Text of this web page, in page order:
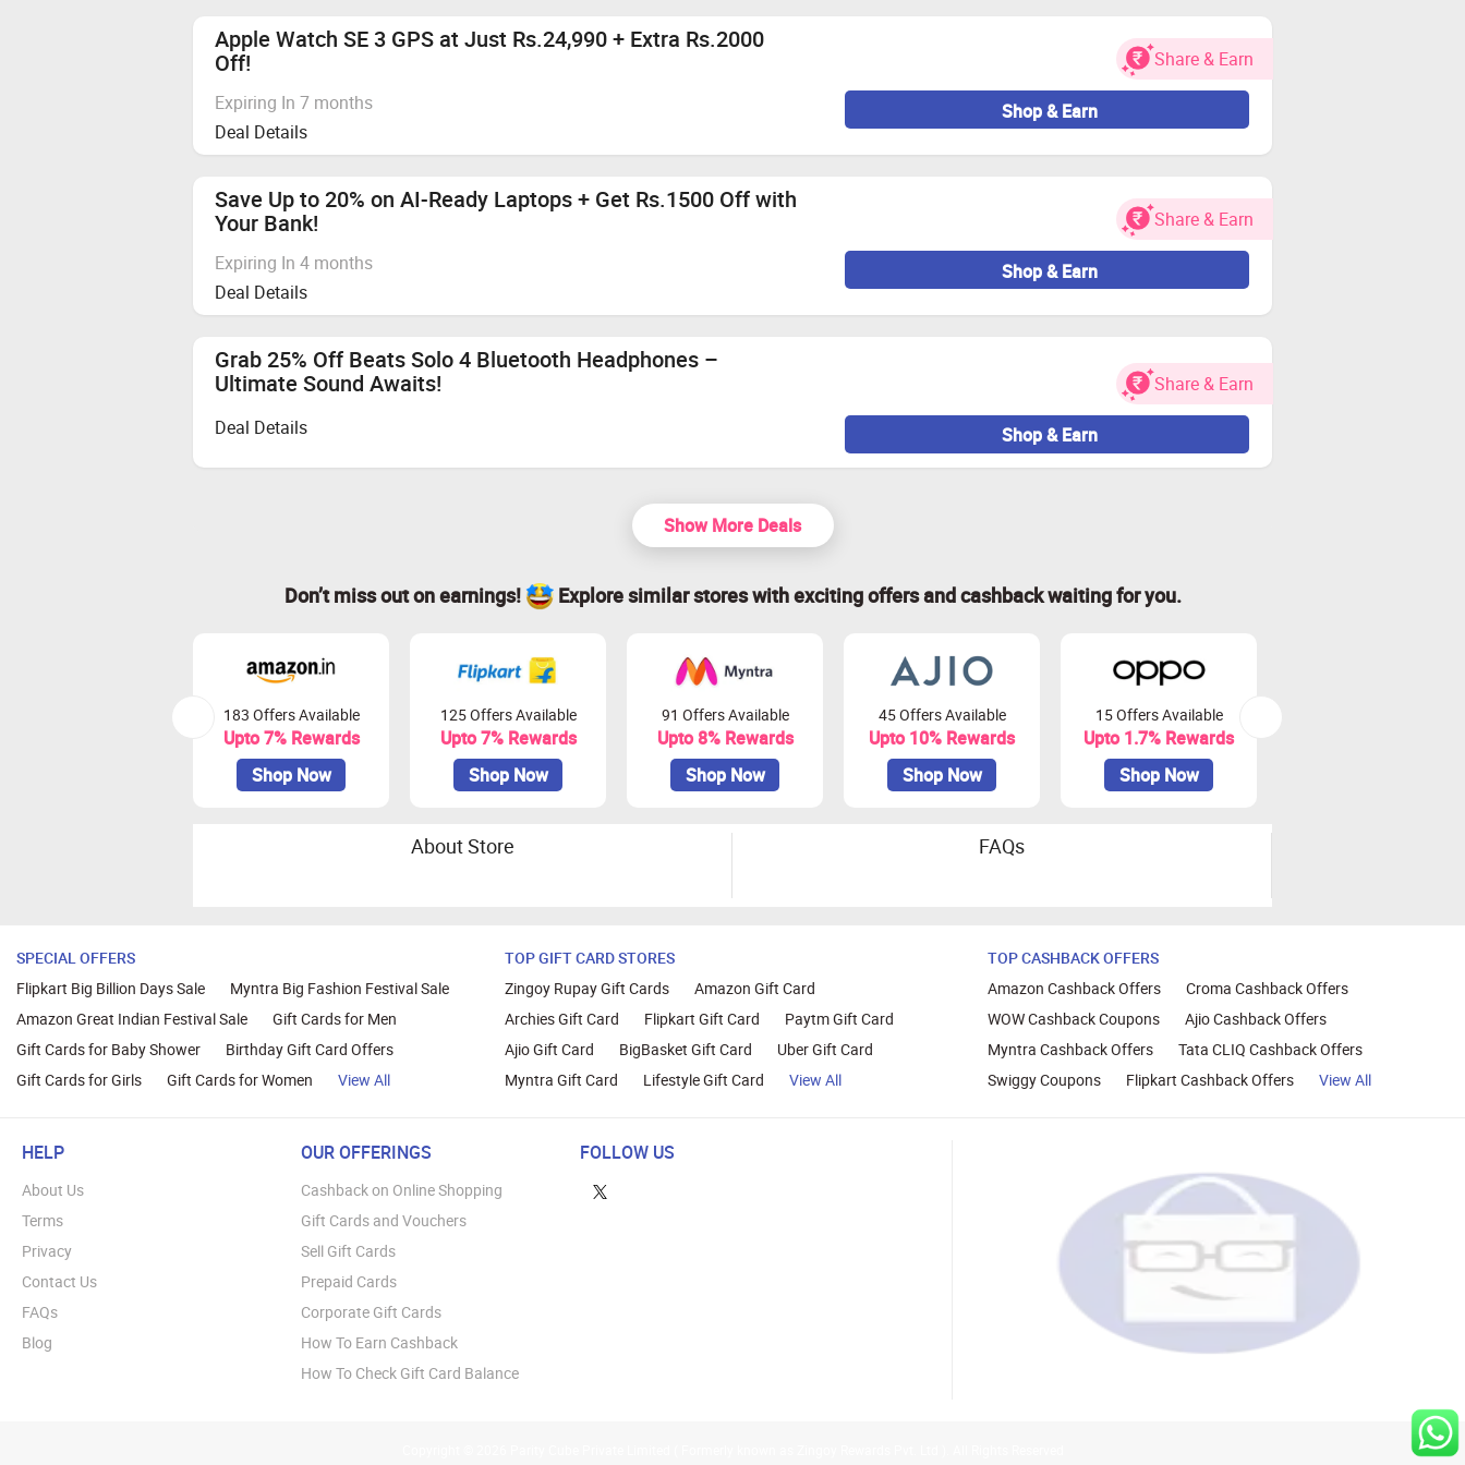
Apple Watch SE 3 GPS at Just Rs.24,990 + Extra Rs.2000
Off!
Share & Earn
Expiring In 7 months
Deal Details
Shop & Earn
Save Up to 20% on AI-Ready Laptops + Get Rs.1500 Off with
Your Bank!
Share & Earn
Expiring In 4 months
Deal Details
Shop & Earn
Grab 25% Off Beats Solo 4 Bluetooth Headphones –
Ultimate Sound Awaits!
Share & Earn
Deal Details
Shop & Earn
Show More Deals
Don’t miss out on earnings! Explore similar stores with exciting offers and cashback waiting for you.
183 Offers Available
Upto 7% Rewards
Shop Now
125 Offers Available
Upto 7% Rewards
Shop Now
91 Offers Available
Upto 8% Rewards
Shop Now
45 Offers Available
Upto 10% Rewards
Shop Now
15 Offers Available
Upto 1.7% Rewards
Shop Now
About Store FAQs
SPECIAL OFFERS
Flipkart Big Billion Days Sale
Myntra Big Fashion Festival Sale
Amazon Great Indian Festival Sale
Gift Cards for Men
Gift Cards for Baby Shower
Birthday Gift Card Offers
Gift Cards for Girls
Gift Cards for Women View All
TOP GIFT CARD STORES
Zingoy Rupay Gift Cards
Amazon Gift Card
Archies Gift Card
Flipkart Gift Card
Paytm Gift Card
Ajio Gift Card
BigBasket Gift Card
Uber Gift Card
Myntra Gift Card
Lifestyle Gift Card View All
TOP CASHBACK OFFERS
Amazon Cashback Offers
Croma Cashback Offers
WOW Cashback Coupons
Ajio Cashback Offers
Myntra Cashback Offers
Tata CLIQ Cashback Offers
Swiggy Coupons
Flipkart Cashback Offers View All
HELP
About Us
Terms
Privacy
Contact Us
FAQs
Blog
OUR OFFERINGS
Cashback on Online Shopping
Gift Cards and Vouchers
Sell Gift Cards
Prepaid Cards
Corporate Gift Cards
How To Earn Cashback
How To Check Gift Card Balance
FOLLOW US